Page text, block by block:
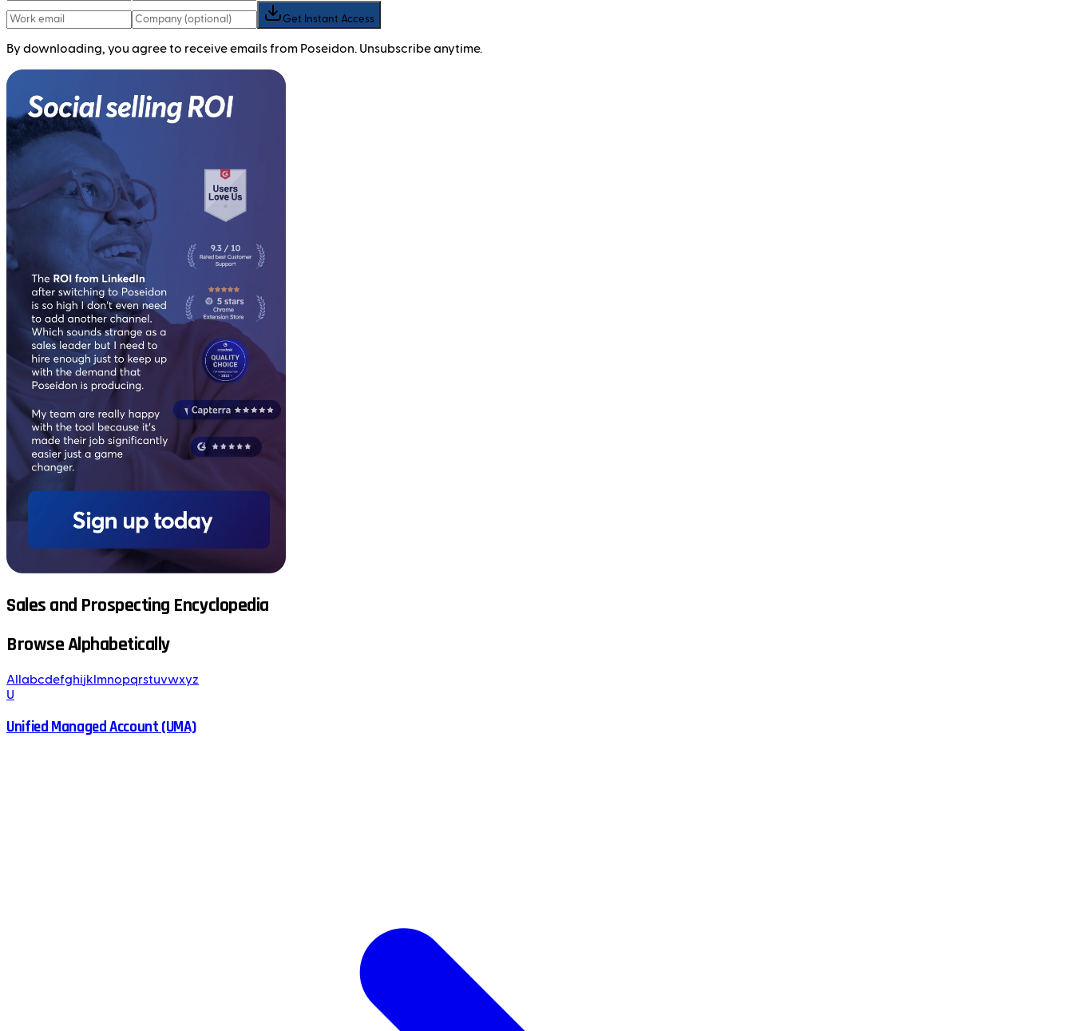
Get Instant Access
By downloading, you agree to receive emails from Poseidon. Unsubscribe anytime.
Sales and Prospecting Encyclopedia
Browse Alphabetically
All abcdefghijk mnopqrstuvwxyz
U
Unified Managed Account (UMA)